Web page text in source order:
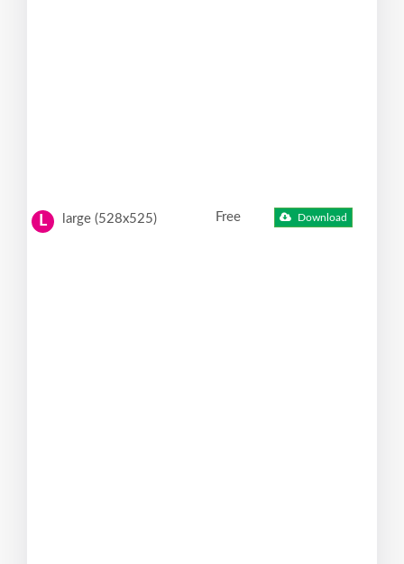
L large (528x525) Free Download